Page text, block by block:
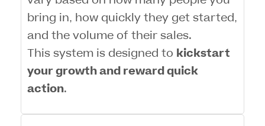
bring in, how quickly they get started,
and the volume of their sales.
This system is designed to kickstart
your growth and reward quick
action.